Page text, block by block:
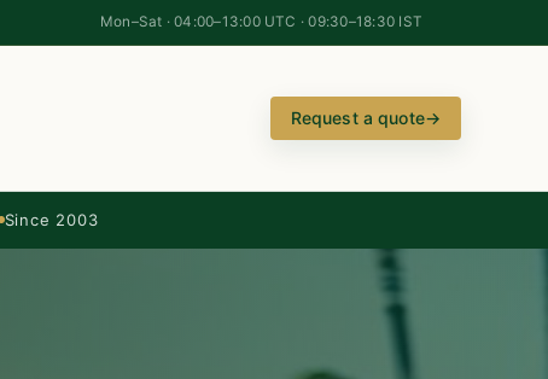
Mon–Sat · 04:00–13:00 UTC · 09:30–18:30 IST
Request a quote→
Since 2003